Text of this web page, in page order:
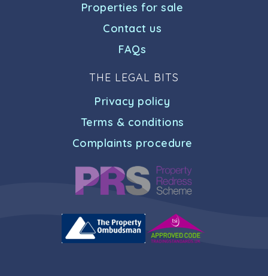
Properties for sale
Contact us
FAQs
THE LEGAL BITS
Privacy policy
Terms & conditions
Complaints procedure